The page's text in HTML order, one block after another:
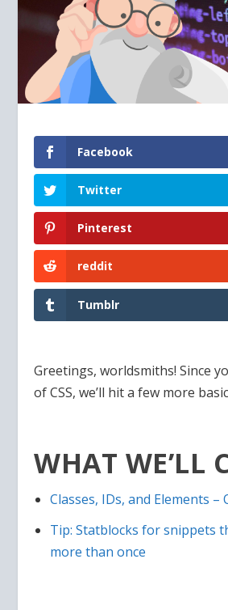
Facebook
Twitter
Pinterest
reddit
Tumblr
Greetings, worldsmiths! Since
of CSS, we’ll hit a few more
WHAT WE’LL
Classes, IDs, and Elements –
Tip: Statblocks for snippets
more than once